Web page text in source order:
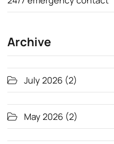
Archive
July 2026 (2)
May 2026 (2)